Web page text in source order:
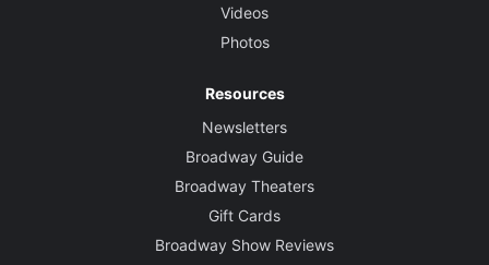
Videos
Photos
Resources
Newsletters
Broadway Guide
Broadway Theaters
Gift Cards
Broadway Show Reviews